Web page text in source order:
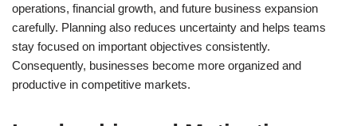
operations, financial growth, and future business expansion
carefully. Planning also reduces uncertainty and helps teams
stay focused on important objectives consistently.
Consequently, businesses become more organized and
productive in competitive markets.